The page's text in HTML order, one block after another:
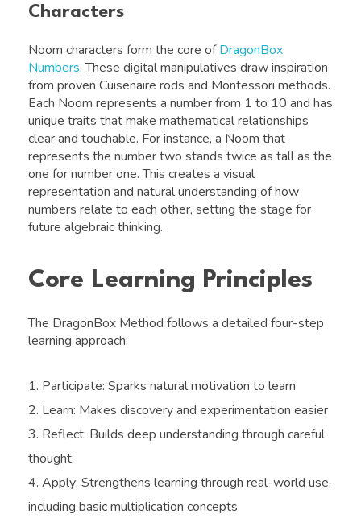
Characters
Noom characters form the core ofDragonBox
Numbers. These digital manipulatives draw inspiration
from proven Cuisenaire rods and Montessori methods.
Each Noom represents a number from 1 to 10 and has
unique traits that make mathematical relationships
clear and touchable. For instance, a Noom that
represents the number two stands twice as tall as the
one for number one. This creates a visual
representation and natural understanding of how
numbers relate to each other, setting the stage for
future algebraic thinking.
Core Learning Principles
The DragonBox Method follows a detailed four-step
learning approach:
Participate: Sparks natural motivation to learn
Learn: Makes discovery and experimentation easier
Reflect: Builds deep understanding through careful
thought
Apply: Strengthens learning through real-world use,
including basic multiplication concepts